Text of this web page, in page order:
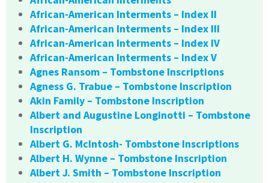
African-American Interments – Index II
African-American Interments – Index III
African-American Interments – Index IV
African-American Interments – Index V
Agnes Ransom – Tombstone Inscriptions
Agness G. Trabue – Tombstone Inscription
Akin Family – Tombstone Inscription
Albert and Augustine Longinotti – Tombstone
Inscription
Albert G. McIntosh- Tombstone Inscriptions
Albert H. Wynne – Tombstone Inscription
Albert J. Smith – Tombstone Inscription